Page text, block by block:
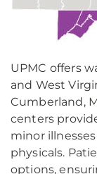
UPMC offers
and West
Cumberland,
centers
minor
physicals.
options,